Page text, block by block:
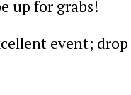
up for grabs!
event;